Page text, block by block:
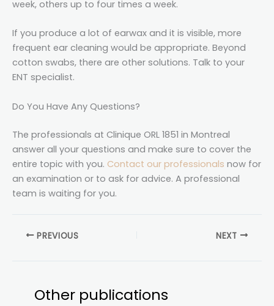
week, others up to four times a week.
If you produce a lot of earwax and it is visible, more
frequent ear cleaning would be appropriate. Beyond
cotton swabs, there are other solutions. Talk to your
ENT specialist.
Do You Have Any Questions?
The professionals at Clinique ORL 1851 in Montreal
answer all your questions and make sure to cover the
entire topic with you. Contact our professionals now for
an examination or to ask for advice. A professional
team is waiting for you.
PREVIOUS NEXT
Other publications